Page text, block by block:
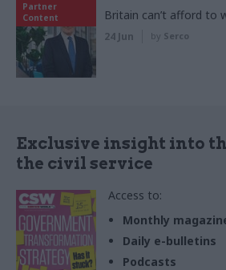
Partner
Content
Britain can’t afford to
24 Jun by Serco
Exclusive insight into
the civil service
Access to:
Monthly
Daily e-bulletins
Podcasts